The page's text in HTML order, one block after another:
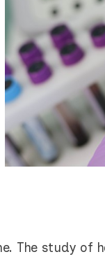
The study of